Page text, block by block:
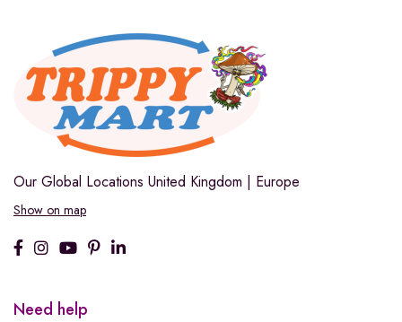
Our Global Locations United Kingdom | Europe
Show on map
Need help